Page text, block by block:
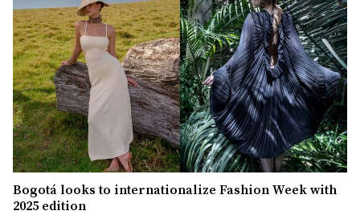
Bogotá looks to internationalize Fashion Week with
2025 edition